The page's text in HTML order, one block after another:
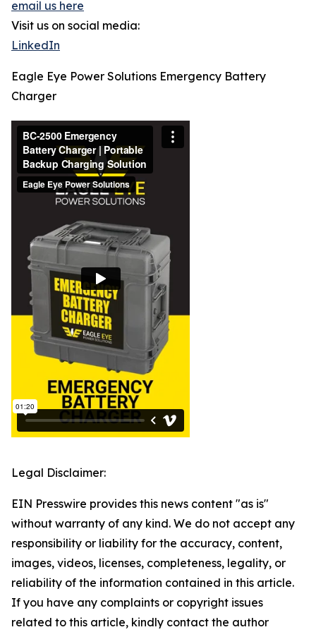
email us here
Visit us on social media:
LinkedIn
Eagle Eye Power Solutions Emergency Battery
Charger
Legal Disclaimer:
EIN Presswire provides this news content "as is"
without warranty of any kind. We do not accept any
responsibility or liability for the accuracy, content,
images, videos, licenses, completeness, legality, or
reliability of the information contained in this article.
If you have any complaints or copyright issues
related to this article, kindly contact the author